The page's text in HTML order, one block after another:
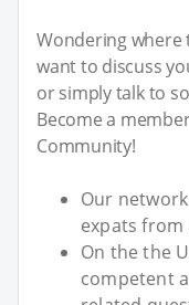
Wondering where
want to discuss
or simply talk to
Become a
Community!
Our
expats from
On the the
competent